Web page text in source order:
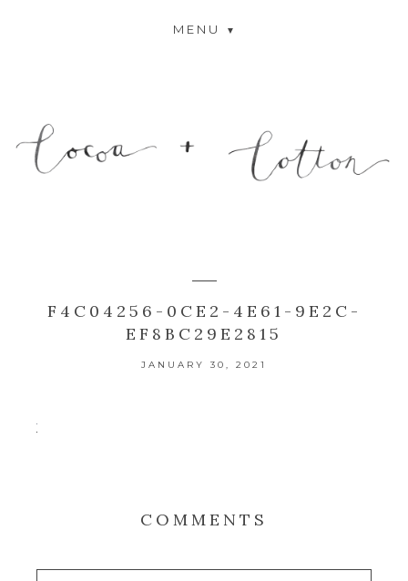
MENU
F4C04256-0CE2-4E61-9E2C-
EF8BC29E2815
JANUARY 30, 2021
COMMENTS